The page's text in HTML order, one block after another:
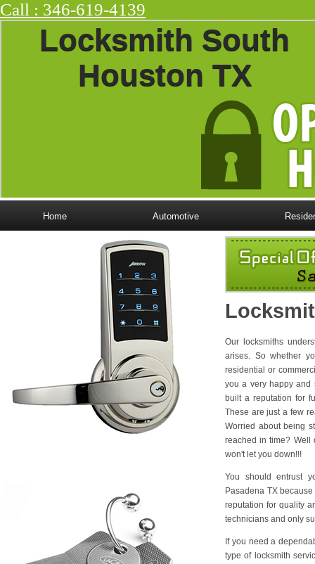
Call : ‪346-619-4139
Locksmith South
Houston TX
Home Automotive
Our locksmiths
arises. So whether
residential or
you a very happy and
built a reputation for
These are just a few
Worried about being
reached in time? Well
won't let you down!!!
You should entrust
Pasadena TX
reputation for quality
technicians and only
If you need a
type of locksmith